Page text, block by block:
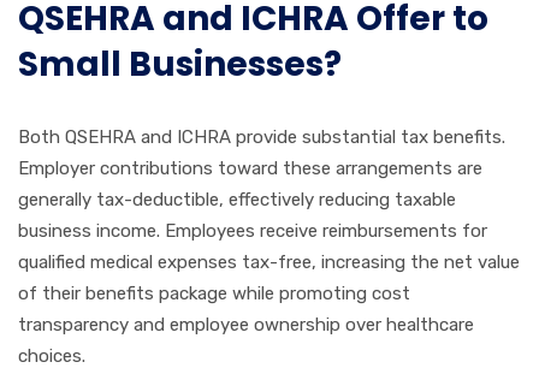
QSEHRA and ICHRA Offer to
Small Businesses?
Both QSEHRA and ICHRA provide substantial tax benefits.
Employer contributions toward these arrangements are
generally tax-deductible, effectively reducing taxable
business income. Employees receive reimbursements for
qualified medical expenses tax-free, increasing the net value
of their benefits package while promoting cost
transparency and employee ownership over healthcare
choices.